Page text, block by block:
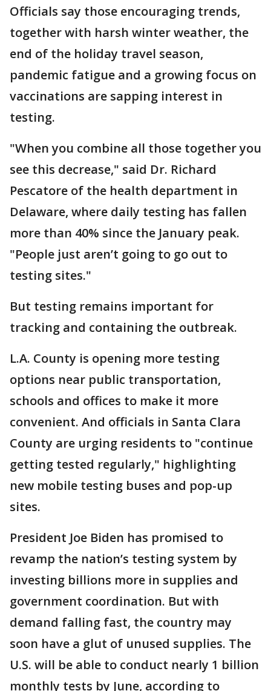
Officials say those encouraging trends,
together with harsh winter weather, the
end of the holiday travel season,
pandemic fatigue and a growing focus on
vaccinations are sapping interest in
testing.
"When you combine all those together you
see this decrease," said Dr. Richard
Pescatore of the health department in
Delaware, where daily testing has fallen
more than 40% since the January peak.
"People just aren’t going to go out to
testing sites."
But testing remains important for
tracking and containing the outbreak.
L.A. County is opening more testing
options near public transportation,
schools and offices to make it more
convenient. And officials in Santa Clara
County are urging residents to "continue
getting tested regularly," highlighting
new mobile testing buses and pop-up
sites.
President Joe Biden has promised to
revamp the nation’s testing system by
investing billions more in supplies and
government coordination. But with
demand falling fast, the country may
soon have a glut of unused supplies. The
U.S. will be able to conduct nearly 1 billion
monthly tests by June, according to